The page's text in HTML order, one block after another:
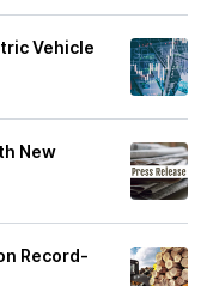
Vehicle
New
Record-